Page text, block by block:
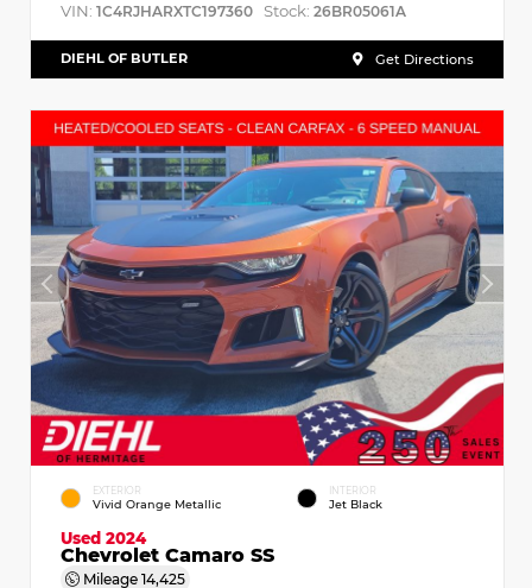
VIN: 1C4RJHARXTC197360 Stock: 26BR05061A
DIEHL OF BUTLER Get Directions
EXTERIOR
Vivid Orange Metallic
INTERIOR
Jet Black
Used 2024
Chevrolet Camaro SS
Mileage 14,425